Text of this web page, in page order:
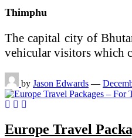
Thimphu
The capital city of
vehicular visitors which
by Jason Edwards —
Europe Travel